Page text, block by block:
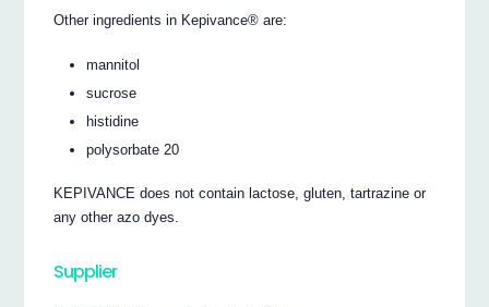
Other ingredients in Kepivance® are:
mannitol
sucrose
histidine
polysorbate 20
KEPIVANCE does not contain lactose, gluten, tartrazine or
any other azo dyes.
Supplier